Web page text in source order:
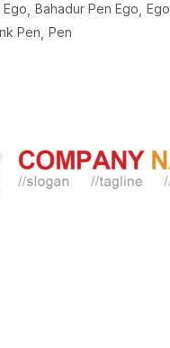
Ego Bahadur Pen Ego Ego
Pen Pen